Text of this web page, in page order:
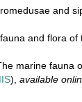
and
and flora of
marine
), available